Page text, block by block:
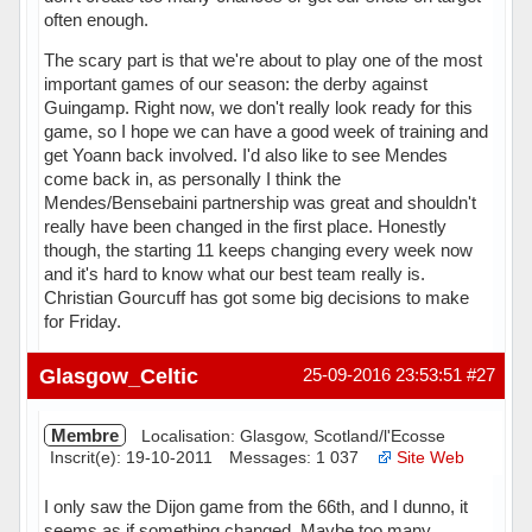
often enough.
The scary part is that we're about to play one of the most
important games of our season: the derby against
Guingamp. Right now, we don't really look ready for this
game, so I hope we can have a good week of training and
get Yoann back involved. I'd also like to see Mendes
come back in, as personally I think the
Mendes/Bensebaini partnership was great and shouldn't
really have been changed in the first place. Honestly
though, the starting 11 keeps changing every week now
and it's hard to know what our best team really is.
Christian Gourcuff has got some big decisions to make
for Friday.
Hors ligne #27
25-09-2016 23:53:51
Glasgow_Celtic
Membre
Localisation: Glasgow, Scotland/l'Ecosse
Inscrit(e): 19-10-2011
Messages: 1 037 Site Web
I only saw the Dijon game from the 66th, and I dunno, it